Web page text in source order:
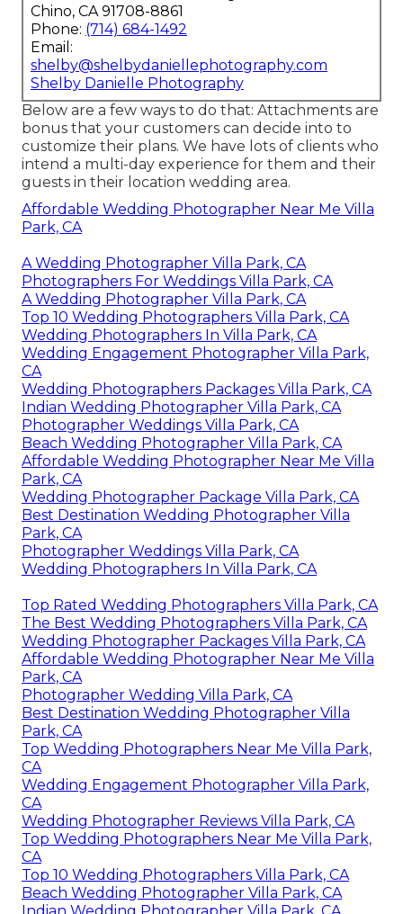
Chino, CA 91708-8861
Phone: (714) 684-1492
Email:
shelby@shelbydaniellephotography.com
Shelby Danielle Photography
Below are a few ways to do that: Attachments are
bonus that your customers can decide into to
customize their plans. We have lots of clients who
intend a multi-day experience for them and their
guests in their location wedding area.
Affordable Wedding Photographer Near Me Villa
Park, CA
A Wedding Photographer Villa Park, CA
Photographers For Weddings Villa Park, CA
A Wedding Photographer Villa Park, CA
Top 10 Wedding Photographers Villa Park, CA
Wedding Photographers In Villa Park, CA
Wedding Engagement Photographer Villa Park,
CA
Wedding Photographers Packages Villa Park, CA
Indian Wedding Photographer Villa Park, CA
Photographer Weddings Villa Park, CA
Beach Wedding Photographer Villa Park, CA
Affordable Wedding Photographer Near Me Villa
Park, CA
Wedding Photographer Package Villa Park, CA
Best Destination Wedding Photographer Villa
Park, CA
Photographer Weddings Villa Park, CA
Wedding Photographers In Villa Park, CA
Top Rated Wedding Photographers Villa Park, CA
The Best Wedding Photographers Villa Park, CA
Wedding Photographer Packages Villa Park, CA
Affordable Wedding Photographer Near Me Villa
Park, CA
Photographer Wedding Villa Park, CA
Best Destination Wedding Photographer Villa
Park, CA
Top Wedding Photographers Near Me Villa Park,
CA
Wedding Engagement Photographer Villa Park,
CA
Wedding Photographer Reviews Villa Park, CA
Top Wedding Photographers Near Me Villa Park,
CA
Top 10 Wedding Photographers Villa Park, CA
Beach Wedding Photographer Villa Park, CA